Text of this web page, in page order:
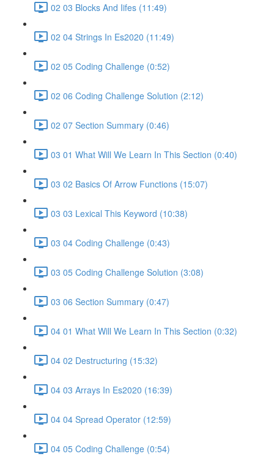
02 03 Blocks And Iifes (11:49)
02 04 Strings In Es2020 (11:49)
02 05 Coding Challenge (0:52)
02 06 Coding Challenge Solution (2:12)
02 07 Section Summary (0:46)
03 01 What Will We Learn In This Section (0:40)
03 02 Basics Of Arrow Functions (15:07)
03 03 Lexical This Keyword (10:38)
03 04 Coding Challenge (0:43)
03 05 Coding Challenge Solution (3:08)
03 06 Section Summary (0:47)
04 01 What Will We Learn In This Section (0:32)
04 02 Destructuring (15:32)
04 03 Arrays In Es2020 (16:39)
04 04 Spread Operator (12:59)
04 05 Coding Challenge (0:54)